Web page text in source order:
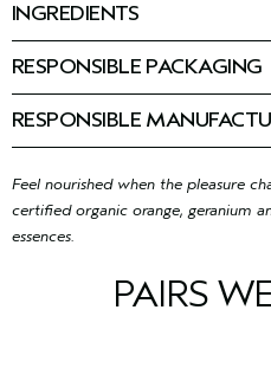
INGREDIENTS
Geraniol, Glycine Soja
Caprylate/Caprate, Tocopherol
Please be aware that
package you receive for the
RESPONSIBLE PACKAGING
RESPONSIBLE
purchases and offsets here.
Feel nourished when the pleasure
certified organic orange, geranium
essences.
PAIRS